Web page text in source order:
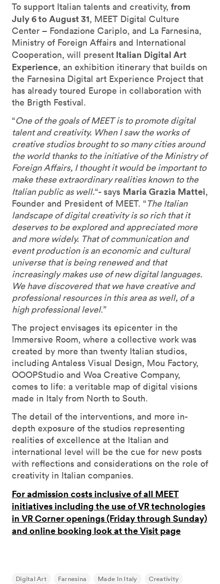
To support Italian talents and creativity, from
July 6 to August 31, MEET Digital Culture
Center – Fondazione Cariplo, and La Farnesina,
Ministry of Foreign Affairs and International
Cooperation, will present Italian Digital Art
Experience, an exhibition itinerary that builds on
the Farnesina Digital art Experience Project that
has already toured Europe in collaboration with
the Brigth Festival.
“One of the goals of MEET is to promote digital
talent and creativity. When I saw the works of
creative studios brought to so many cities around
the world thanks to the initiative of the Ministry of
Foreign Affairs, I thought it would be important to
make these extraordinary realities known to the
Italian public as well.“- says Maria Grazia Mattei,
Founder and President of MEET. “The Italian
landscape of digital creativity is so rich that it
deserves to be explored and appreciated more
and more widely. That of communication and
event production is an economic and cultural
universe that is being renewed and that
increasingly makes use of new digital languages.
We have discovered that we have creative and
professional resources in this area as well, of a
high professional level.”
The project envisages its epicenter in the
Immersive Room, where a collective work was
created by more than twenty Italian studios,
including Antaless Visual Design, Mou Factory,
OOOPStudio and Woa Creative Company,
comes to life: a veritable map of digital visions
made in Italy from North to South.
The detail of the interventions, and more in-
depth exposure of the studios representing
realities of excellence at the Italian and
international level will be the cue for new posts
with reflections and considerations on the role of
creativity in Italian companies.
For admission costs inclusive of all MEET
initiatives including the use of VR technologies
in VR Corner openings (Friday through Sunday)
and online booking look at the Visit page
Digital Art Farnesina Made In Italy Creativity